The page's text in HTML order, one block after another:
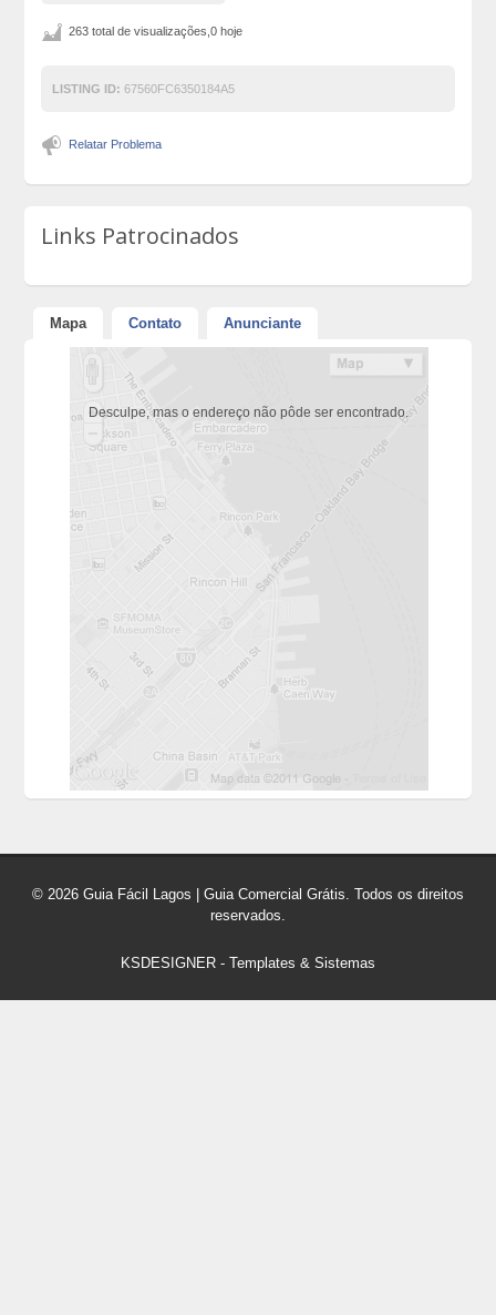
263 total de visualizações,0 hoje
LISTING ID: 67560FC6350184A5
Relatar Problema
Links Patrocinados
Mapa Contato Anunciante
Desculpe, mas o endereço não pôde ser encontrado.
© 2026 Guia Fácil Lagos | Guia Comercial Grátis. Todos os direitos
reservados.
KSDESIGNER - Templates & Sistemas